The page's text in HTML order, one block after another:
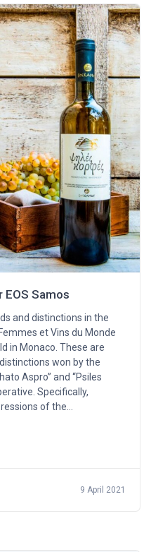
Samos
and distinctions in the
et Vins du Monde
in Monaco. These are
won by the
Aspro” and “Psiles
Specifically,
of the…
9 April 2021